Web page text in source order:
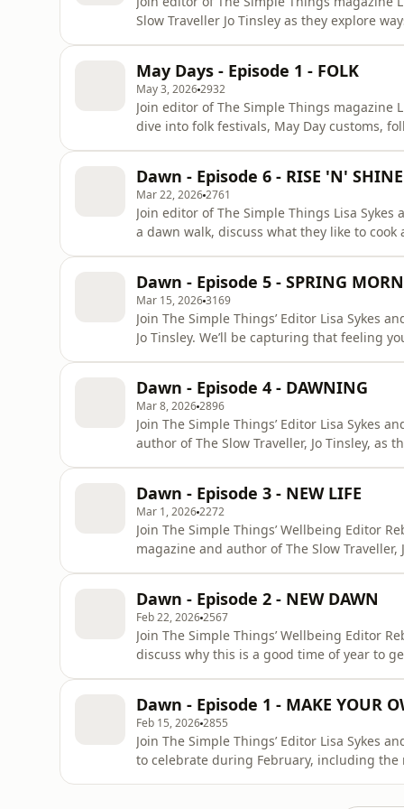
Slow Traveller Jo Tinsley as they explore
Things and receive the c
May Days - Episode 1 - FOLK
May 3, 20262932
Join editor of The Simple Things magazine
dive into folk festivals, May Day customs,
Or buy current a
Dawn - Episode 6 - RISE 'N' SHINE
Mar 22, 20262761
Join editor of The Simple Things Lisa
a dawn walk, discuss what they like to
hereThank
Dawn - Episode 5 - SPRING
Mar 15, 20263169
Join The Simple Things’ Editor Lisa Sykes
Jo Tinsley. We’ll be capturing that feeling
stories tooIf you
Dawn - Episode 4 - DAWNING
Mar 8, 20262896
Join The Simple Things’ Editor Lisa Sykes
author of The Slow Traveller, Jo Tinsley,
Dawn - Episode 3 - NEW LIFE
Mar 1, 20262272
Join The Simple Things’ Wellbeing Editor
magazine and author of The Slow
subscription to
Dawn - Episode 2 - NEW DAWN
Feb 22, 20262567
Join The Simple Things’ Wellbeing Editor
discuss why this is a good time of year to
W
Dawn - Episode 1 - MAKE YOUR
Feb 15, 20262855
Join The Simple Things’ Editor Lisa Sykes
to celebrate during February, including